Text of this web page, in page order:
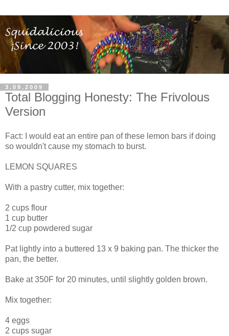
3.09.2009
Total Blogging Honesty: The Frivolous
Version
Fact: I would eat an entire pan of these lemon bars if doing
so wouldn't cause my stomach to burst.
LEMON SQUARES
With a pastry cutter, mix together:
2 cups flour
1 cup butter
1/2 cup powdered sugar
Pat lightly into a buttered 13 x 9 baking pan. The thicker the
pan, the better.
Bake at 350F for 20 minutes, until slightly golden brown.
Mix together:
4 eggs
2 cups sugar